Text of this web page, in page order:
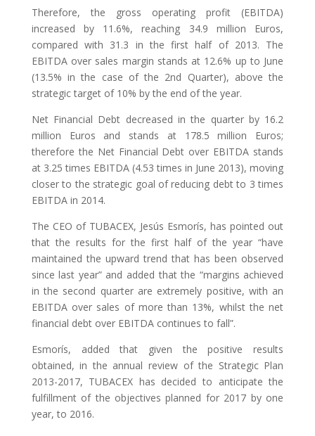
Therefore, the gross operating profit (EBITDA)
increased by 11.6%, reaching 34.9 million Euros,
compared with 31.3 in the first half of 2013. The
EBITDA over sales margin stands at 12.6% up to June
(13.5% in the case of the 2nd Quarter), above the
strategic target of 10% by the end of the year.
Net Financial Debt decreased in the quarter by 16.2
million Euros and stands at 178.5 million Euros;
therefore the Net Financial Debt over EBITDA stands
at 3.25 times EBITDA (4.53 times in June 2013), moving
closer to the strategic goal of reducing debt to 3 times
EBITDA in 2014.
The CEO of TUBACEX, Jesús Esmorís, has pointed out
that the results for the first half of the year “have
maintained the upward trend that has been observed
since last year” and added that the “margins achieved
in the second quarter are extremely positive, with an
EBITDA over sales of more than 13%, whilst the net
financial debt over EBITDA continues to fall”.
Esmorís, added that given the positive results
obtained, in the annual review of the Strategic Plan
2013-2017, TUBACEX has decided to anticipate the
fulfillment of the objectives planned for 2017 by one
year, to 2016.